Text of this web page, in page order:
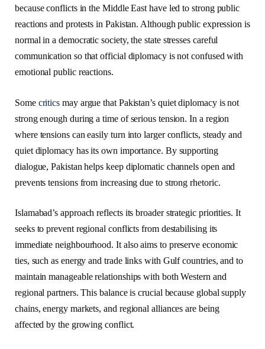
because conflicts in the Middle East have led to strong public
reactions and protests in Pakistan. Although public expression is
normal in a democratic society, the state stresses careful
communication so that official diplomacy is not confused with
emotional public reactions.
Some critics may argue that Pakistan’s quiet diplomacy is not
strong enough during a time of serious tension. In a region
where tensions can easily turn into larger conflicts, steady and
quiet diplomacy has its own importance. By supporting
dialogue, Pakistan helps keep diplomatic channels open and
prevents tensions from increasing due to strong rhetoric.
Islamabad’s approach reflects its broader strategic priorities. It
seeks to prevent regional conflicts from destabilising its
immediate neighbourhood. It also aims to preserve economic
ties, such as energy and trade links with Gulf countries, and to
maintain manageable relationships with both Western and
regional partners. This balance is crucial because global supply
chains, energy markets, and regional alliances are being
affected by the growing conflict.